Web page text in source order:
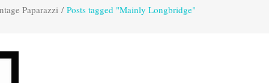
Paparazzi / Posts tagged "Mainly Longbridge"